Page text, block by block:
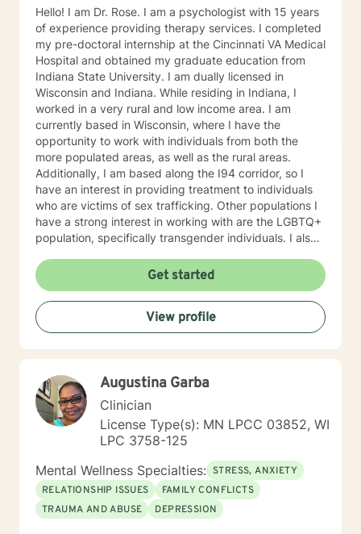
Hello! I am Dr. Rose. I am a psychologist with 15 years
of experience providing therapy services. I completed
my pre-doctoral internship at the Cincinnati VA Medical
Hospital and obtained my graduate education from
Indiana State University. I am dually licensed in
Wisconsin and Indiana. While residing in Indiana, I
worked in a very rural and low income area. I am
currently based in Wisconsin, where I have the
opportunity to work with individuals from both the
more populated areas, as well as the rural areas.
Additionally, I am based along the I94 corridor, so I
have an interest in providing treatment to individuals
who are victims of sex trafficking. Other populations I
have a strong interest in working with are the LGBTQ+
population, specifically transgender individuals. I also
ADHD, anger, trauma, self-esteem, and relationship
problems. In my work with individuals, I find that it can
often be helpful to explore the impact that the
childhood upbringing and nuclear family has on
present problems and relationships. I typically use an
Psychodynamic, mindfulness, Dialectical Behavior
Therapy (DBT), Solution Focused Therapy,
Motivational Interviewing, and Person-centered
Therapy. However, I most often use Cognitive-
Behavioral Therapy. My therapeutic approach is first,
and foremost, to be real. You can always expect that I
will give you honest and direct answers. I am a caring
provider and I want you to succeed in being the best
person you can be. I will work closely with you as a
Get started
View profile
Augustina Garba
Clinician
License Type(s): MN LPCC 03852, WI
LPC 3758-125
Mental Wellness Specialties: STRESS, ANXIETY
RELATIONSHIP ISSUES
FAMILY CONFLICTS
TRAUMA AND ABUSE
DEPRESSION